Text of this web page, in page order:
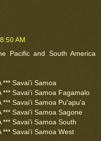
AM
Pacific and South America
*** Savai'i Samoa
*** Savai'i Samoa Fagamalo
*** Savai'i Samoa Pu'apu'a
*** Savai'i Samoa Sagone
*** Savai'i Samoa South
*** Savai'i Samoa West